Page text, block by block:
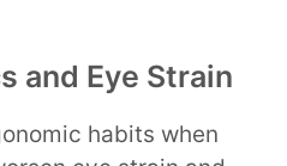
and Eye Strain
habits when